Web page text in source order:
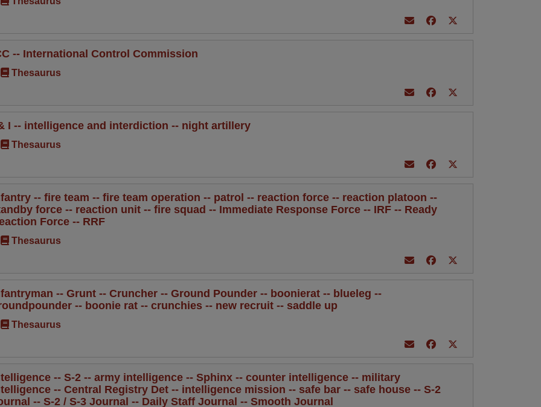
-- International Control Commission
Thesaurus
I -- intelligence and interdiction -- night artillery
Thesaurus
-- fire team -- fire team operation -- patrol -- reaction force -- reaction platoon --
force -- reaction unit -- fire squad -- Immediate Response Force -- IRF -- Ready
Force -- RRF
Thesaurus
-- Grunt -- Cruncher -- Ground Pounder -- boonierat -- blueleg --
-- boonie rat -- crunchies -- new recruit -- saddle up
Thesaurus
-- S-2 -- army intelligence -- Sphinx -- counter intelligence -- military
-- Central Registry Det -- intelligence mission -- safe bar -- safe house -- S-2
-- S-2 / S-3 Journal -- Daily Staff Journal -- Smooth Journal